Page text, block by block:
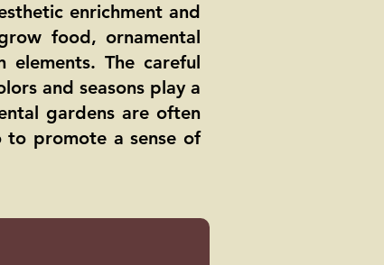
enrichment and
food, ornamental
The careful
and seasons play a
gardens are often
to promote a sense of